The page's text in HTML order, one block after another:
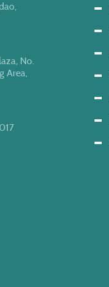
No.
Area,